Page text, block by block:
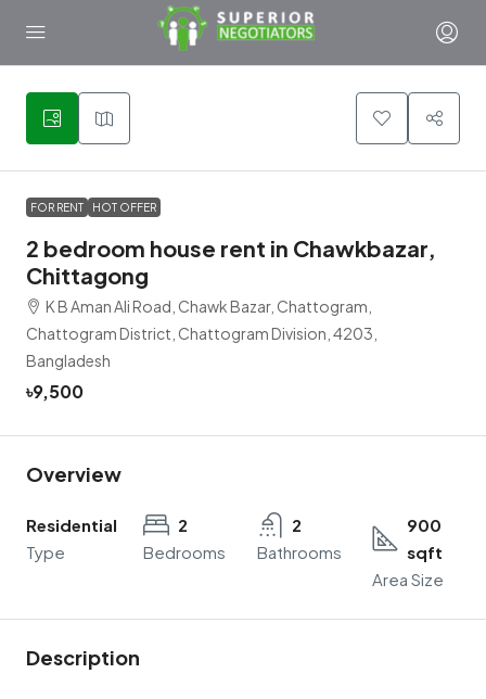
4
FOR RENT HOT OFFER
2 bedroom house rent in Chawkbazar,
Chittagong
K B Aman Ali Road, Chawk Bazar, Chattogram,
Chattogram District, Chattogram Division, 4203,
Bangladesh
৳9,500
Overview
Residential
Type
2
Bedrooms
2
Bathrooms
900
sqft
Area Size
Description